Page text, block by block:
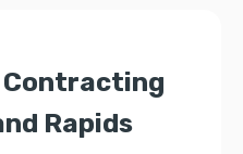
Contracting
Rapids